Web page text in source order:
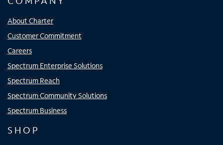
About Charter
Customer Commitment
Careers
Spectrum Enterprise Solutions
Spectrum Reach
Spectrum Community Solutions
Spectrum Business
SHOP